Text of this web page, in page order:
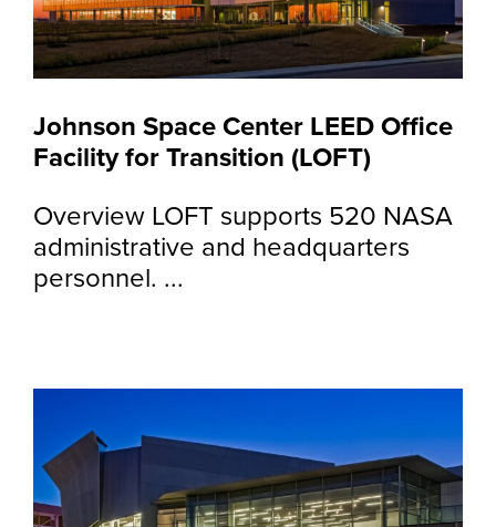
Johnson Space Center LEED Office
Facility for Transition (LOFT)
Overview LOFT supports 520 NASA
administrative and headquarters
personnel. ...